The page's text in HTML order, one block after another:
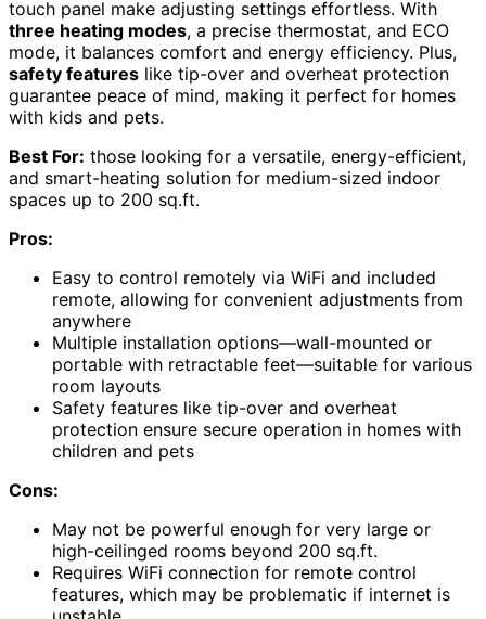
touch panel make adjusting settings effortless. With
three heating modes, a precise thermostat, and ECO
mode, it balances comfort and energy efficiency. Plus,
safety features like tip-over and overheat protection
guarantee peace of mind, making it perfect for homes
with kids and pets.
Best For: those looking for a versatile, energy-efficient,
and smart-heating solution for medium-sized indoor
spaces up to 200 sq.ft.
Pros:
Easy to control remotely via WiFi and included
remote, allowing for convenient adjustments from
anywhere
Multiple installation options—wall-mounted or
portable with retractable feet—suitable for various
room layouts
Safety features like tip-over and overheat
protection ensure secure operation in homes with
children and pets
Cons:
May not be powerful enough for very large or
high-ceilinged rooms beyond 200 sq.ft.
Requires WiFi connection for remote control
features, which may be problematic if internet is